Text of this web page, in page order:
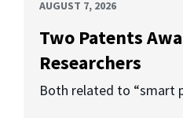
AUGUST 7, 2026
Two Patents
Researchers
Both related to “smart